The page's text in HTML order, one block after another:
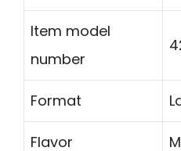
Item model
number
Format
Flavor